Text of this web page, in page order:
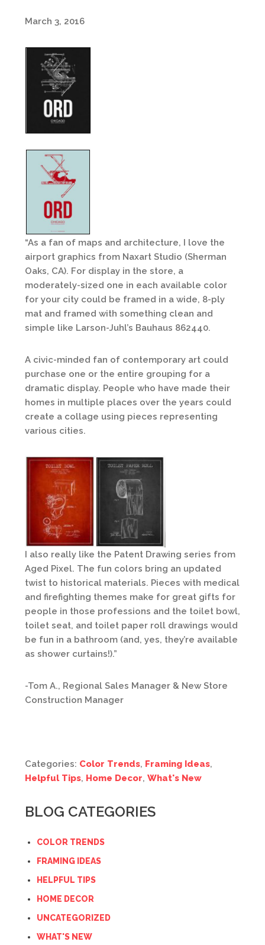
March 3, 2016
“As a fan of maps and architecture, I love the
airport graphics from Naxart Studio (Sherman
Oaks, CA). For display in the store, a
moderately-sized one in each available color
for your city could be framed in a wide, 8-ply
mat and framed with something clean and
simple like Larson-Juhl’s Bauhaus 862440.
A civic-minded fan of contemporary art could
purchase one or the entire grouping for a
dramatic display. People who have made their
homes in multiple places over the years could
create a collage using pieces representing
various cities.
I also really like the Patent Drawing series from
Aged Pixel. The fun colors bring an updated
twist to historical materials. Pieces with medical
and firefighting themes make for great gifts for
people in those professions and the toilet bowl,
toilet seat, and toilet paper roll drawings would
be fun in a bathroom (and, yes, they’re available
as shower curtains!).”
-Tom A., Regional Sales Manager & New Store
Construction Manager
Categories: Color Trends, Framing Ideas,
Helpful Tips, Home Decor, What's New
BLOG CATEGORIES
COLOR TRENDS
FRAMING IDEAS
HELPFUL TIPS
HOME DECOR
UNCATEGORIZED
WHAT'S NEW